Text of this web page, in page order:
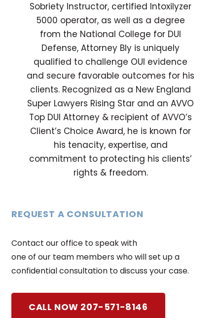
Sobriety Instructor, certified Intoxilyzer
5000 operator, as well as a degree
from the National College for DUI
Defense, Attorney Bly is uniquely
qualified to challenge OUI evidence
and secure favorable outcomes for his
clients. Recognized as a New England
Super Lawyers Rising Star and an AVVO
Top DUI Attorney & recipient of AVVO’s
Client’s Choice Award, he is known for
his tenacity, expertise, and
commitment to protecting his clients’
rights & freedom.
REQUEST A CONSULTATION
Contact our office to speak with
one of our team members who will set up a
confidential consultation to discuss your case.
CALL NOW 207-571-8146